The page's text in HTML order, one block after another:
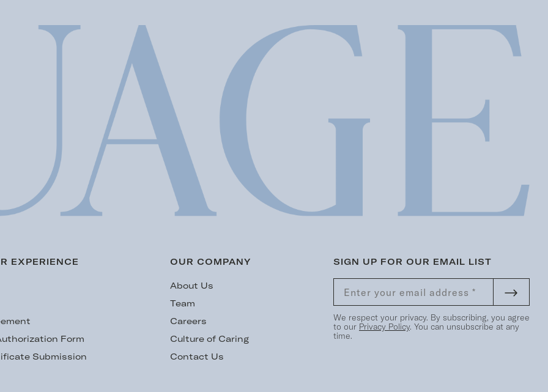
EXPERIENCE
Form
Submission
OUR COMPANY
About Us
Team
Careers
Culture of Caring
Contact Us
SIGN UP FOR OUR EMAIL LIST
We respect your privacy. By subscribing, you agree
to our Privacy Policy. You can unsubscribe at any
time.